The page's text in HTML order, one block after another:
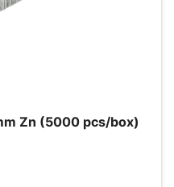
Zn (5000 pcs/box)